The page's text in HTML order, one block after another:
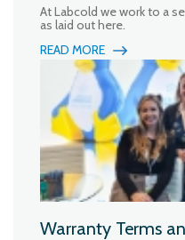
At Labcold we work to a
as laid out here.
READ MORE
Warranty Terms